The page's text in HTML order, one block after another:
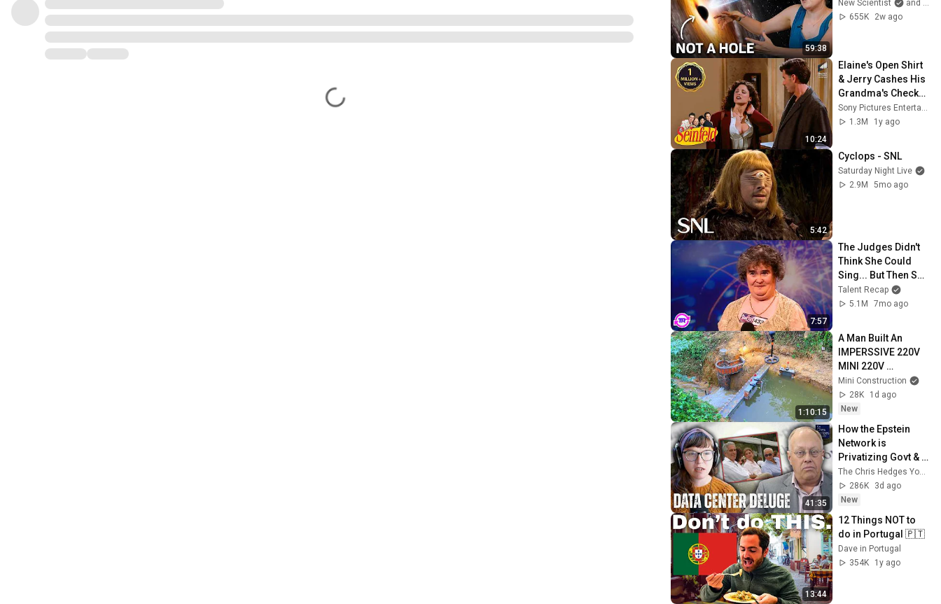
59:38
New Scientist
and Dr. Becky
655K
2w ago
10:24
Elaine's Open Shirt
& Jerry Cashes His
Grandma's Checks |
Seinfeld
Sony Pictures Entertainment India
1.3M
1y ago
5:42
Cyclops - SNL
Saturday Night Live
2.9M
5mo ago
7:57
The Judges Didn't
Think She Could
Sing... But Then She
Opened Her Mouth!
Talent Recap
5.1M
7mo ago
1:10:15
A Man Built An
IMPERSSIVE 220V
MINI 220V
HYDROELECTRIC
DAM On A Stream In
A Remote Village.
Mini Construction
28K
1d ago
New
41:35
How the Epstein
Network is
Privatizing Govt &
Building the
Surveillance
State(w/Whitney
The Chris Hedges YouTube Channel
286K
3d ago
New
13:44
12 Things NOT to
do in Portugal 🇵🇹
Dave in Portugal
354K
1y ago